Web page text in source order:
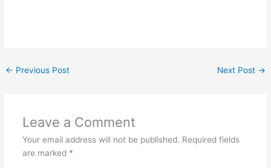
← Previous Post Next Post →
Leave a Comment
Your email address will not be published. Required fields
are marked *